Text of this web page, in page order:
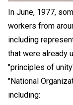
In June, 1977,
workers from
including
that were already
"principles of
"National
including: